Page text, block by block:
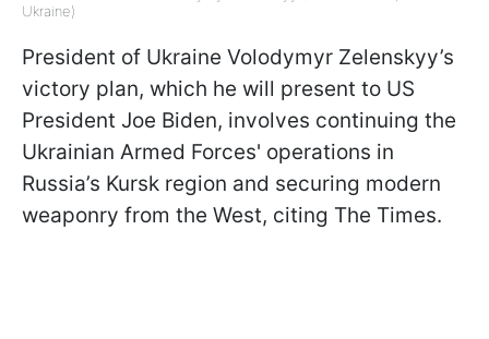
Ukraine)
President of Ukraine Volodymyr Zelenskyy’s
victory plan, which he will present to US
President Joe Biden, involves continuing the
Ukrainian Armed Forces' operations in
Russia’s Kursk region and securing modern
weaponry from the West, citing The Times.